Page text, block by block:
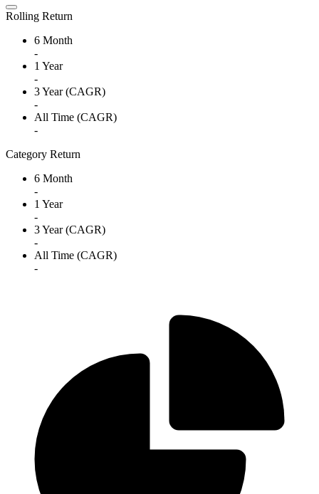
Rolling Return
6 Month
-
1 Year
-
3 Year (CAGR)
-
All Time (CAGR)
-
Category Return
6 Month
-
1 Year
-
3 Year (CAGR)
-
All Time (CAGR)
-